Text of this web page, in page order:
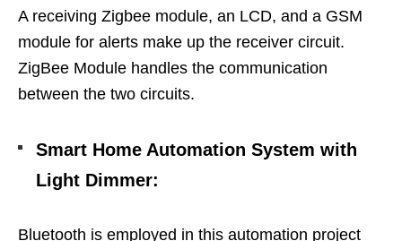
A receiving Zigbee module, an LCD, and a GSM
module for alerts make up the receiver circuit.
ZigBee Module handles the communication
between the two circuits.
Smart Home Automation System with
Light Dimmer:
Bluetooth is employed in this automation project